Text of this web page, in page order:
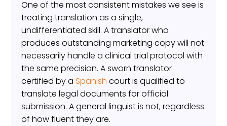
One of the most consistent mistakes we see is
treating translation as a single,
undifferentiated skill. A translator who
produces outstanding marketing copy will not
necessarily handle a clinical trial protocol with
the same precision. A sworn translator
certified by aSpanish court is qualified to
translate legal documents for official
submission. A general linguist is not, regardless
of how fluent they are.